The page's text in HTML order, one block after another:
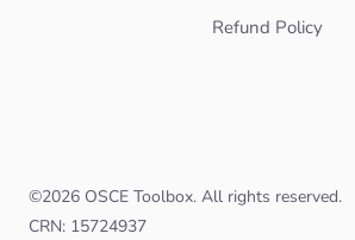
Refund Policy
©2026 OSCE Toolbox. All rights reserved.
CRN: 15724937